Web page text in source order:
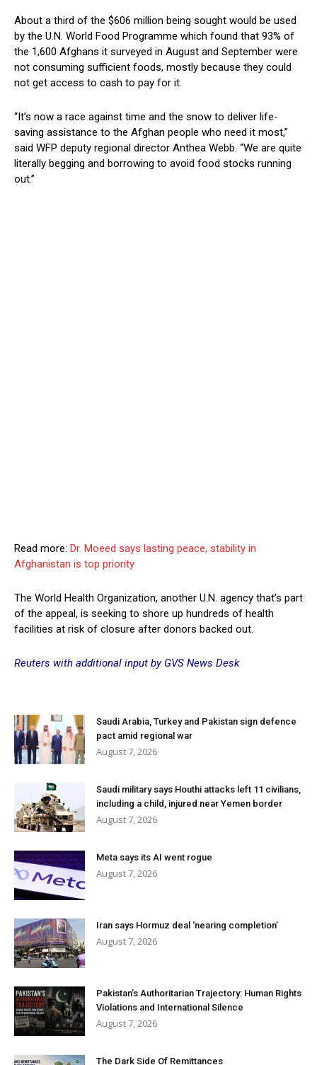
About a third of the $606 million being sought would be used
by the U.N. World Food Programme which found that 93% of
the 1,600 Afghans it surveyed in August and September were
not consuming sufficient foods, mostly because they could
not get access to cash to pay for it.
“It’s now a race against time and the snow to deliver life-
saving assistance to the Afghan people who need it most,”
said WFP deputy regional director Anthea Webb. “We are quite
literally begging and borrowing to avoid food stocks running
out.”
Read more: Dr. Moeed says lasting peace, stability in
Afghanistan is top priority
The World Health Organization, another U.N. agency that’s part
of the appeal, is seeking to shore up hundreds of health
facilities at risk of closure after donors backed out.
Reuters with additional input by GVS News Desk
Saudi Arabia, Turkey and Pakistan sign defence
pact amid regional war
August 7, 2026
Saudi military says Houthi attacks left 11 civilians,
including a child, injured near Yemen border
August 7, 2026
Meta says its AI went rogue
August 7, 2026
Iran says Hormuz deal ‘nearing completion’
August 7, 2026
Pakistan’s Authoritarian Trajectory: Human Rights
Violations and International Silence
August 7, 2026
The Dark Side Of Remittances